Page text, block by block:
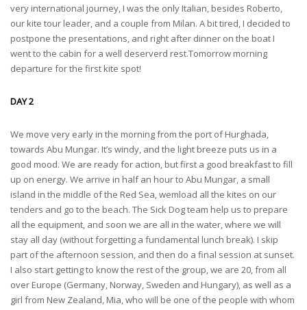
very international journey, I was the only Italian, besides Roberto,
our kite tour leader, and a couple from Milan. A bit tired, I decided to
postpone the presentations, and right after dinner on the boat I
went to the cabin for a well deserverd rest.Tomorrow morning
departure for the first kite spot!
DAY 2
We move very early in the morning from the port of Hurghada,
towards Abu Mungar. It’s windy, and the light breeze puts us in a
good mood. We are ready for action, but first a good breakfast to fill
up on energy. We arrive in half an hour to Abu Mungar, a small
island in the middle of the Red Sea, wemload all the kites on our
tenders and go to the beach. The Sick Dog team help us to prepare
all the equipment, and soon we are all in the water, where we will
stay all day (without forgetting a fundamental lunch break). I skip
part of the afternoon session, and then do a final session at sunset.
I also start getting to know the rest of the group, we are 20, from all
over Europe (Germany, Norway, Sweden and Hungary), as well as a
girl from New Zealand, Mia, who will be one of the people with whom